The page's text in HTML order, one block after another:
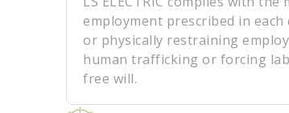
employment prescribed in
or physically restraining
human trafficking or forcing
free will.